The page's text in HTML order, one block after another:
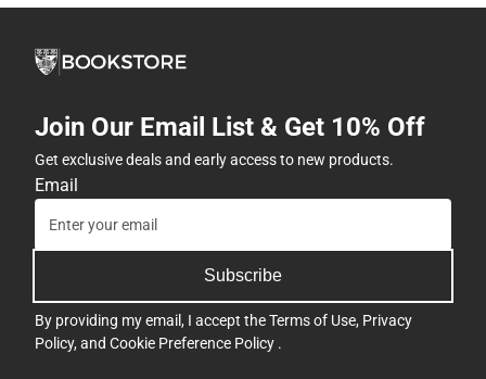
Join Our Email List & Get 10% Off
Get exclusive deals and early access to new products.
Email
Subscribe
By providing my email, I accept theTerms of Use, Privacy
Policy, and Cookie Preference Policy .